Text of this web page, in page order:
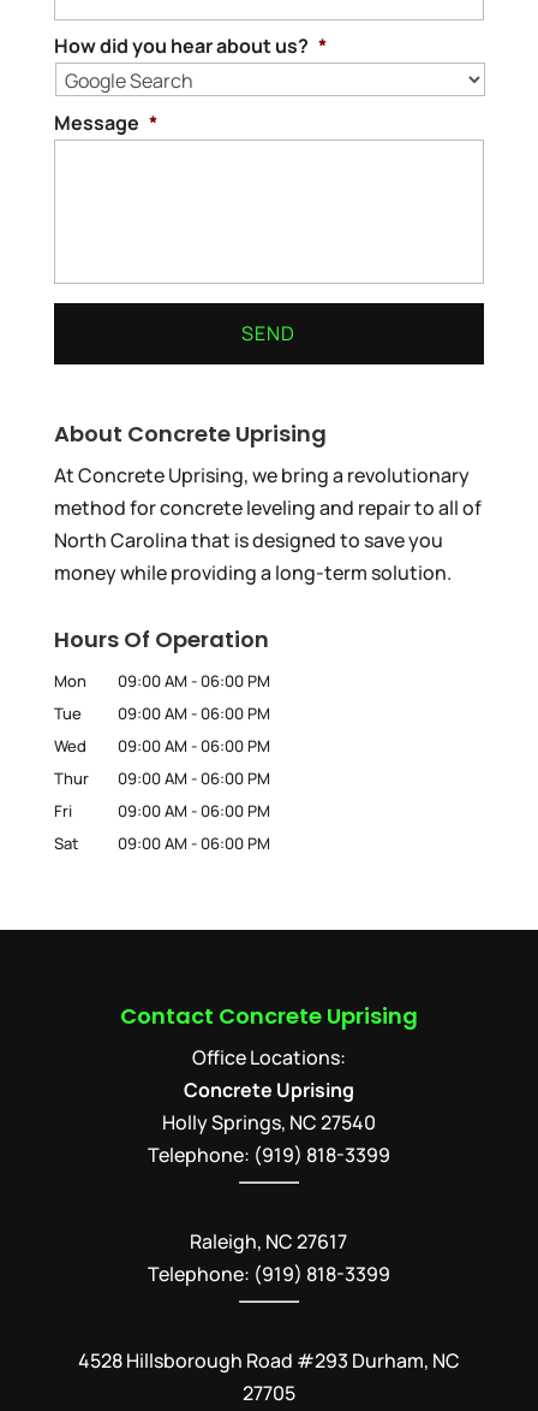
How did you hear about us? *
Message *
About Concrete Uprising
At Concrete Uprising, we bring a revolutionary
method for concrete leveling and repair to all of
North Carolina that is designed to save you
money while providing a long-term solution.
Hours Of Operation
Mon 09:00 AM - 06:00 PM
Tue
09:00 AM - 06:00 PM
Wed
09:00 AM - 06:00 PM
Thur
09:00 AM - 06:00 PM
Fri
09:00 AM - 06:00 PM
Sat
09:00 AM - 06:00 PM
Contact Concrete Uprising
Office Locations:
Concrete Uprising
Holly Springs, NC27540
Telephone: (919) 818-3399
Raleigh, NC 27617
Telephone: (919) 818-3399
4528 Hillsborough Road #293 Durham, NC
27705